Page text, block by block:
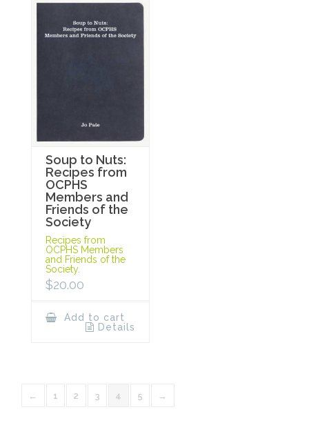
Soup to Nuts:
Recipes from
OCPHS
Members and
Friends of the
Society
Recipes from
OCPHS Members
and Friends of the
Society.
$20.00
Add to cart
Details
← 1 2 3 4 5 →